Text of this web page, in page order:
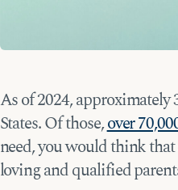
As of 2024,
States. Of those,over
need, you would think
loving and qualified